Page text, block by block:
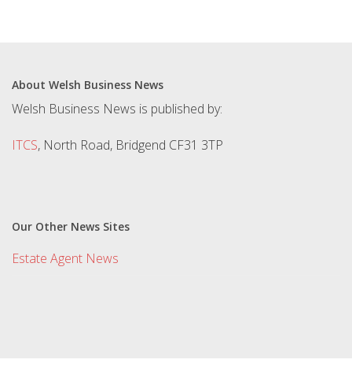
About Welsh Business News
Welsh Business News is published by:
ITCS, North Road, Bridgend CF31 3TP
Our Other News Sites
Estate Agent News